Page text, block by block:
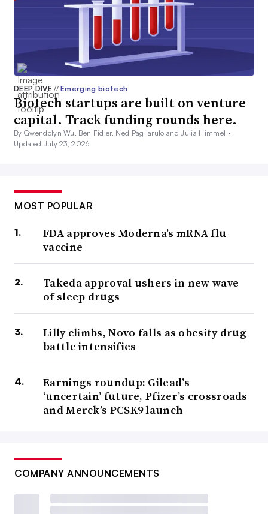
DEEP DIVE// Emerging biotech
Biotech startups are built on venture
capital. Track funding rounds here.
By Gwendolyn Wu, Ben Fidler, Ned Pagliarulo and Julia Himmel •
Updated July 23, 2026
MOST POPULAR
FDA approves Moderna’s mRNA flu
vaccine
Takeda approval ushers in new wave
of sleep drugs
Lilly climbs, Novo falls as obesity drug
battle intensifies
Earnings roundup: Gilead’s
‘uncertain’ future, Pfizer’s crossroads
and Merck’s PCSK9 launch
COMPANY ANNOUNCEMENTS